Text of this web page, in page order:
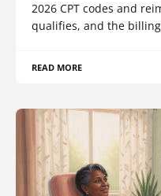
2026 CPT codes and
qualifies, and the
READ MORE